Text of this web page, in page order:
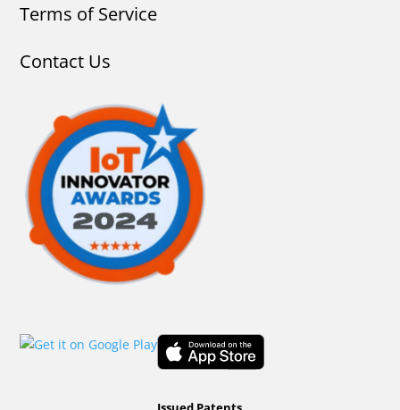
Terms of Service
Contact Us